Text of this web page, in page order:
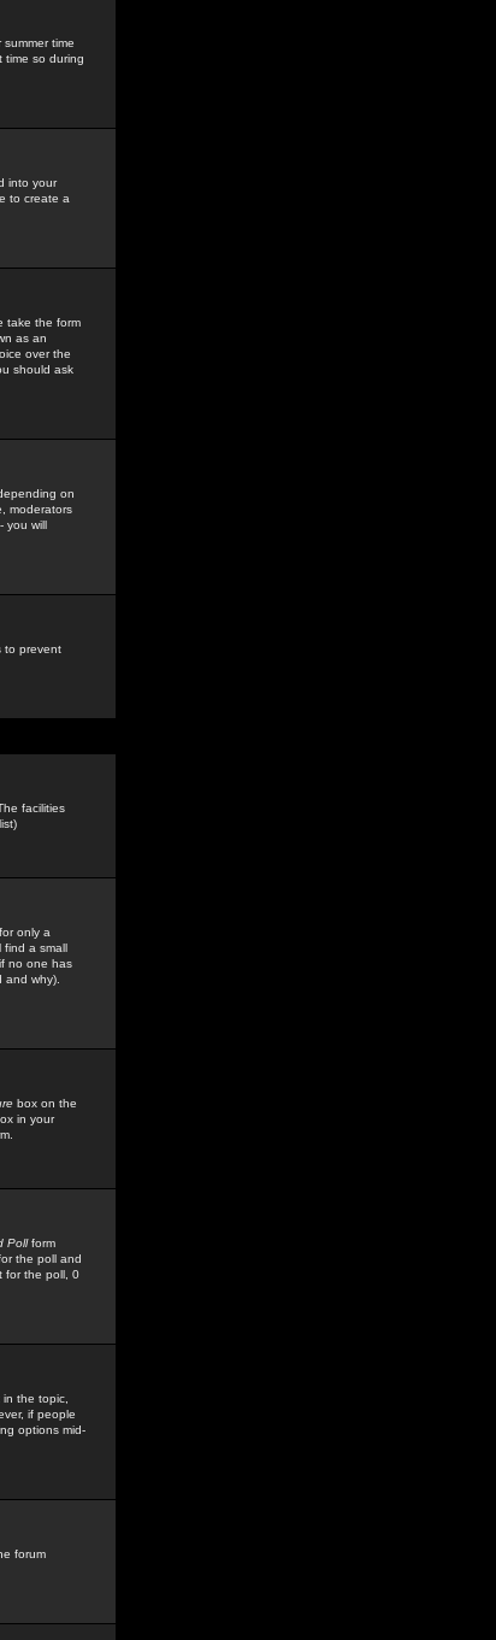
time
time so during
into your
to create a
take the form
as an
over the
should ask
on
moderators
you will
to prevent
facilities
list)
only a
find a small
no one has
why).
box on the
in your
Pollform
the poll and
for the poll, 0
the topic,
if people
options mid-
forum